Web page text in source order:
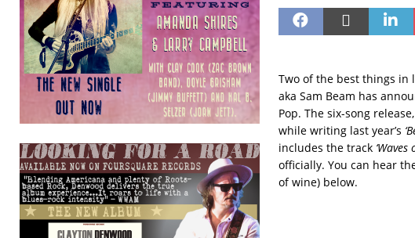
Two of the best things in
aka Sam Beam has
Pop. The six-song
while writing last year’s
includes the track‘Waves
officially. You can hear
of wine) below.